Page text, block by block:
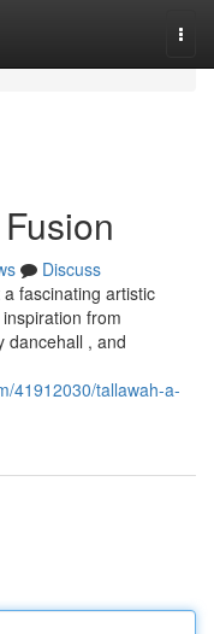
Discuss
fascinating artistic
from
dancehall , and
41912030/tallawah-a-